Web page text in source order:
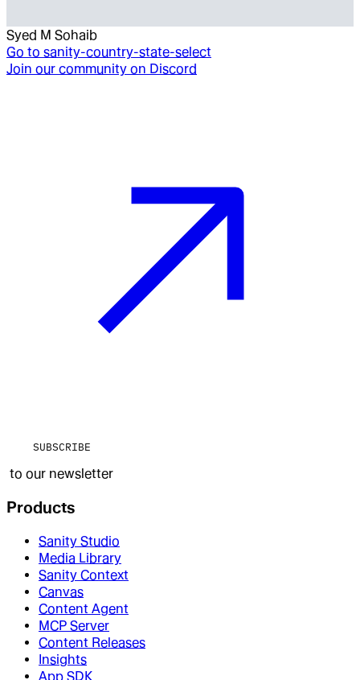
Syed M Sohaib
Go to sanity-country-state-select
Join our community on Discord
SUBSCRIBE
to our newsletter
Products
Sanity Studio
Media Library
Sanity Context
Canvas
Content Agent
MCP Server
Content Releases
Insights
App SDK